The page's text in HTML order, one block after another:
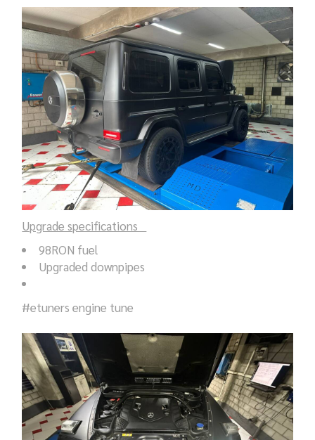
Upgrade specifications
98RON fuel
Upgraded downpipes
#etuners engine tune